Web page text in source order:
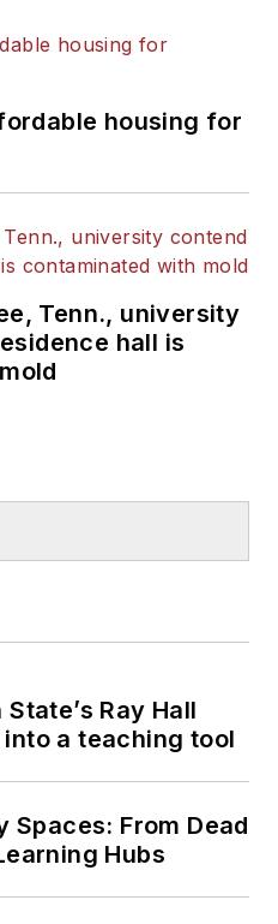
housing for
Tenn., university
hall is
Ray Hall
a teaching tool
Spaces: From Dead
Hubs